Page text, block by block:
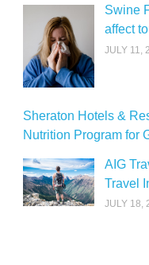
Swine
affect
JULY 11,
Sheraton Hotels &
Nutrition Program for
AIG
Travel
JULY 18,